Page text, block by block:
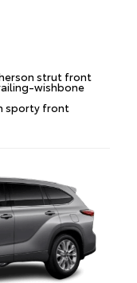
strut front
wishbone
sporty front